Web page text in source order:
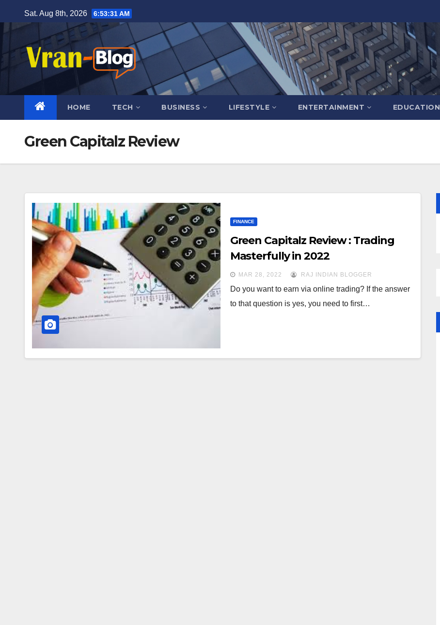
to
Sat. Aug 8th, 2026 6:53:32 AM
HOME TECH BUSINESS LIFESTYLE ENTERTAINMENT EDUCATION
Green Capitalz Review
FINANCE
Green Capitalz Review : Trading
Masterfully in 2022
MAR 28, 2022 RAJ INDIAN BLOGGER
Do you want to earn via online trading? If the answer
to that question is yes, you need to first…